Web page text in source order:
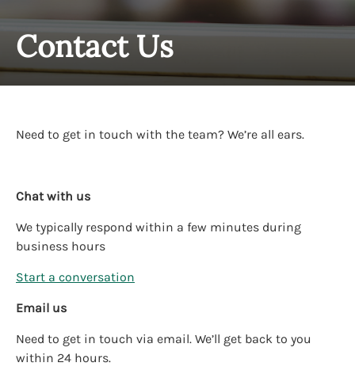
Contact Us
Need to get in touch with the team? We’re all ears.
Chat with us
We typically respond within a few minutes during
business hours
Start a conversation
Email us
Need to get in touch via email. We’ll get back to you
within 24 hours.